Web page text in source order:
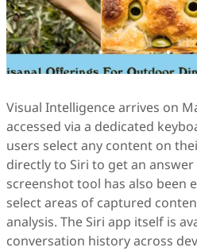
Visual Intelligence arrives on
accessed via a dedicated
users select any content on
directly to Siri to get an
screenshot tool has also been
select areas of captured
analysis. The Siri app itself is
conversation history across